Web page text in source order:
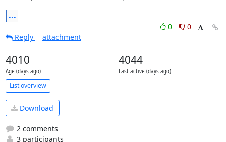
...
0
0
Reply
attachment
4010
Age (days ago)
4044
Last active (days ago)
List overview
Download
2 comments
3 participants